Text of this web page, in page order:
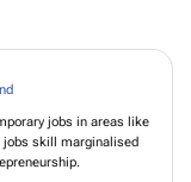
jobs in areas like
skill marginalised